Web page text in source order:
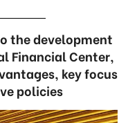
the development
Financial Center,
key focus
policies